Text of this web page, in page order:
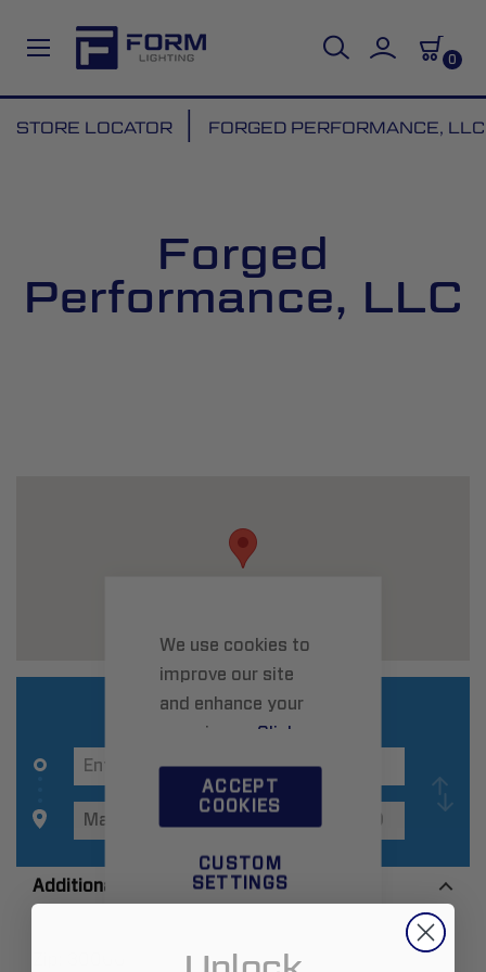
We use cookies to
improve our site
and enhance your
experience. Click
hereto learn more.
ACCEPT
COOKIES
CUSTOM
SETTINGS
0
to
STORE LOCATOR FORGED PERFORMANCE, LLC
Forged
Performance, LLC
Additional Information